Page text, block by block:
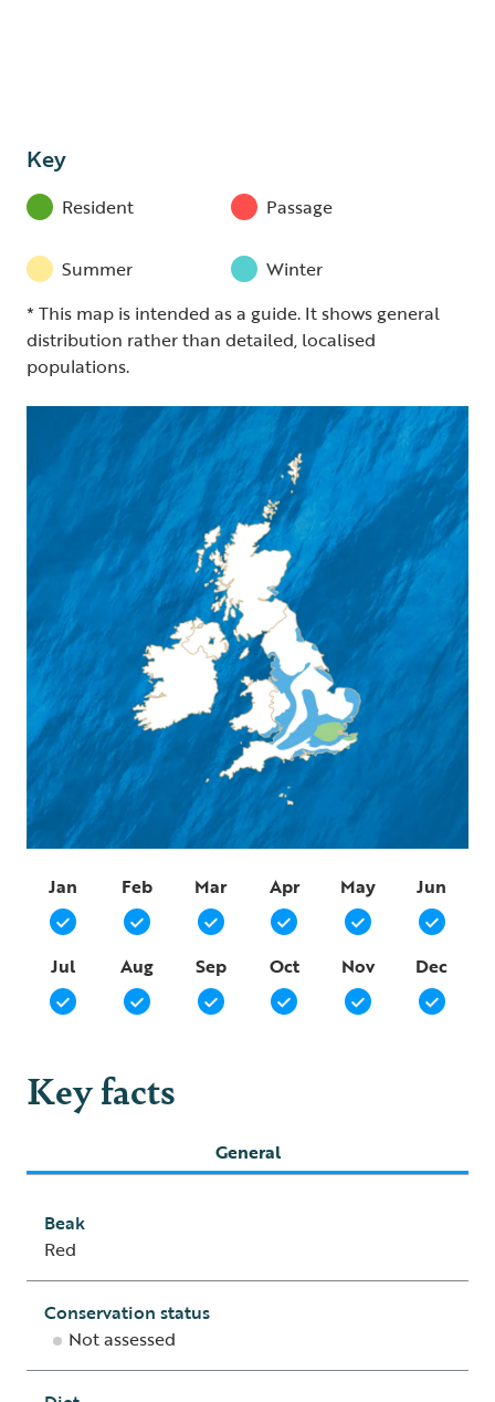
Key
Resident Passage
Summer
Winter
* This map is intended as a guide. It shows general
distribution rather than detailed, localised
populations.
Jan Feb Mar Apr May Jun
Jul Aug Sep Oct Nov Dec
Key facts
General
Beak
Red
Conservation status
Not assessed